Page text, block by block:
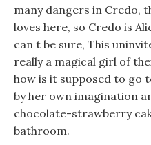
many dangers in Credo,
loves here, so Credo is
can t be sure, This
really a magical girl of
how is it supposed to go
by her own imagination
chocolate-strawberry
bathroom.